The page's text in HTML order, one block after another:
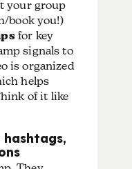
your group
book you!)
for key
signals to
is organized
helps
of it like